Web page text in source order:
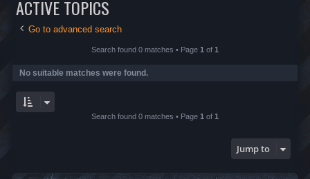
ACTIVE TOPICS
Go to advanced search
Search found 0 matches • Page 1 of 1
No suitable matches were found.
Search found 0 matches • Page 1 of 1
Jump to